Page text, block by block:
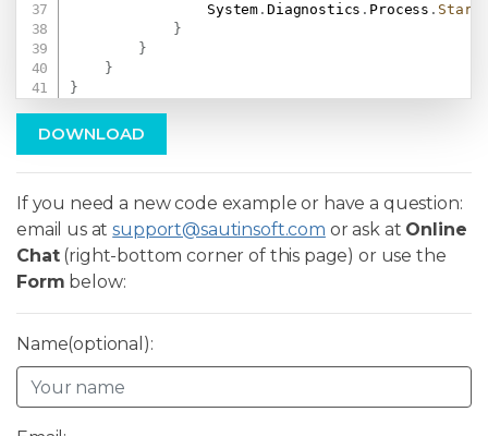
                System
. Diagnostics . Process . Start
}
}
}
}
DOWNLOAD
If you need a new code example or have a question:
email us atsupport@sautinsoft.com or ask at Online
Chat(right-bottom corner of this page) or use the
Form below:
Name(optional):